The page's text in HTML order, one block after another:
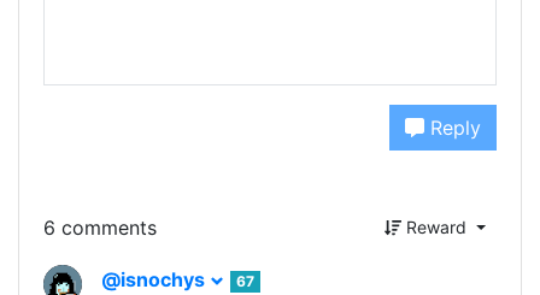
Reply
6 comments Reward
@isnochys
67